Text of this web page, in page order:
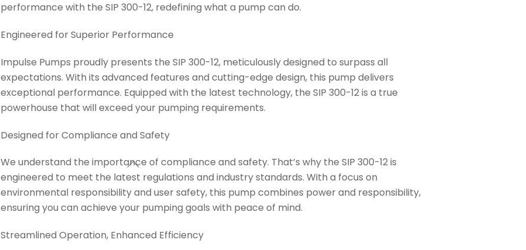
performance with the SIP 300-12, redefining what a pump can do.
Engineered for Superior Performance
Impulse Pumps proudly presents the SIP 300-12, meticulously designed to surpass all
expectations. With its advanced features and cutting-edge design, this pump delivers
exceptional performance. Equipped with the latest technology, the SIP 300-12 is a true
powerhouse that will exceed your pumping requirements.
Designed for Compliance and Safety
We understand the importance of compliance and safety. That’s why the SIP 300-12 is
engineered to meet the latest regulations and industry standards. With a focus on
environmental responsibility and user safety, this pump combines power and responsibility,
ensuring you can achieve your pumping goals with peace of mind.
Streamlined Operation, Enhanced Efficiency